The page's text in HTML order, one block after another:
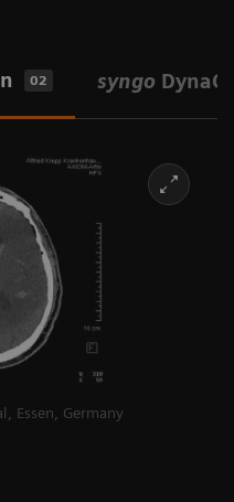
02 syngo
Essen, Germany